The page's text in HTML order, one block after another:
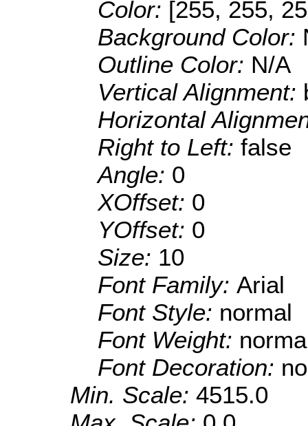
Color: [255, 255,
Background Color:
Outline Color: N/A
Vertical Alignment:
Horizontal
Right to Left: false
Angle: 0
XOffset: 0
YOffset: 0
Size: 10
Font Family: Arial
Font Style: normal
Font Weight:
Font Decoration:
Min. Scale: 4515.0